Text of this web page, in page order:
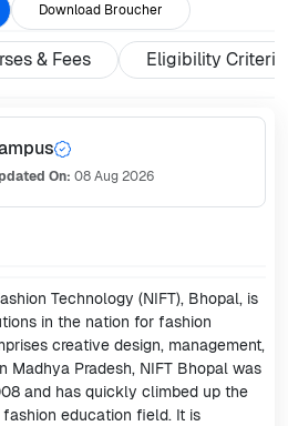
Download Broucher
& Fees Eligibility Criteria
On: 08 Aug 2026
Technology (NIFT), Bhopal, is
in the nation for fashion
creative design, management,
Madhya Pradesh, NIFT Bhopal was
and has quickly climbed up the
education field. It is